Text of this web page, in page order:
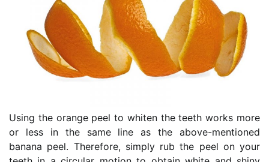
Using the orange peel to whiten the teeth works more
or less in the same line as the above-mentioned
banana peel. Therefore, simply rub the peel on your